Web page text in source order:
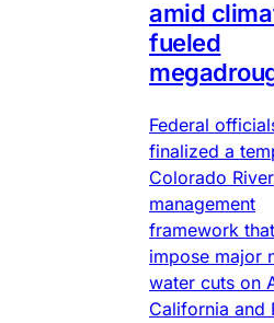
amid
fueled
Federal
finalized a
Colorado River
management
framework
impose major
water cuts on
California and